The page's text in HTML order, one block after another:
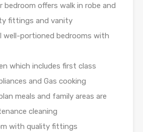
bedroom offers walk in robe and
fittings and vanity
well-portioned bedrooms with
which includes first class
and Gas cooking
meals and family areas are
cleaning
with quality fittings